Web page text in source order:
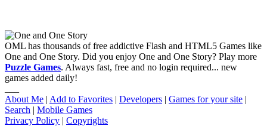
OML has thousands of free addictive Flash and HTML5 Games like
One and One Story. Did you enjoy One and One Story? Play more
Puzzle Games. Always fast, free and no login required... new
games added daily!
About Me | Add to Favorites | Developers | Games for your site |
Search | Mobile Games
Privacy Policy | Copyrights